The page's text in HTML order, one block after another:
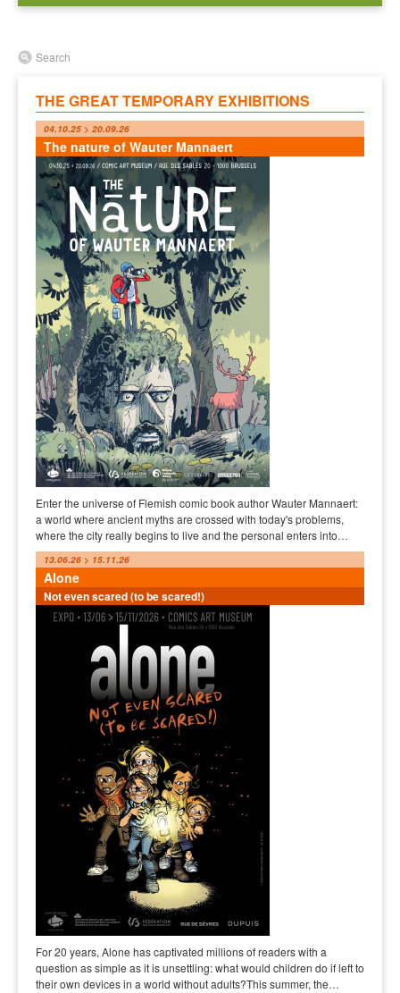
Search
THE GREAT TEMPORARY EXHIBITIONS
04.10.25 > 20.09.26
The nature of Wauter Mannaert
Enter the universe of Flemish comic book author Wauter Mannaert:
a world where ancient myths are crossed with today's problems,
where the city really begins to live and the personal enters into…
13.06.26 > 15.11.26
Alone
Not even scared (to be scared!)
For 20 years, Alone has captivated millions of readers with a
question as simple as it is unsettling: what would children do if left to
their own devices in a world without adults?This summer, the…